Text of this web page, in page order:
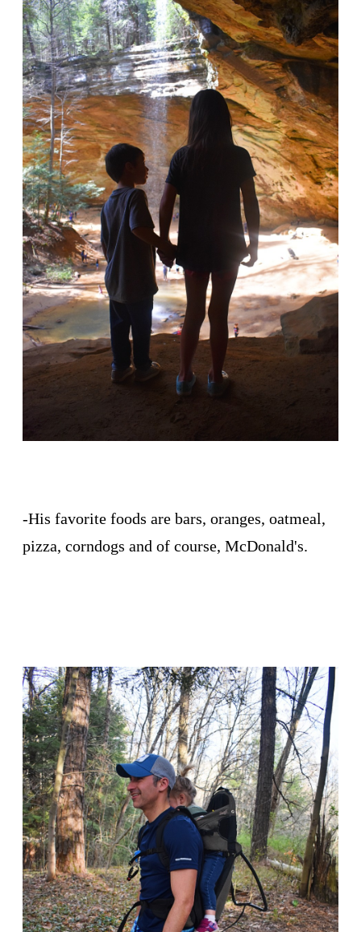
-His favorite foods are bars, oranges, oatmeal,
pizza, corndogs and of course, McDonald's.